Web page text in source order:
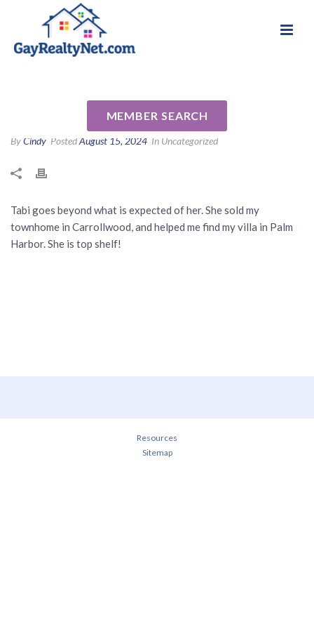
MEMBER SEARCH
Maryann S
ByCindy PostedAugust 15, 2024 In Uncategorized
Tabi goes beyond what is expected of her. She sold my
townhome in Carrollwood, and helped me find my villa in Palm
Harbor. She is top shelf!
Resources
Sitemap